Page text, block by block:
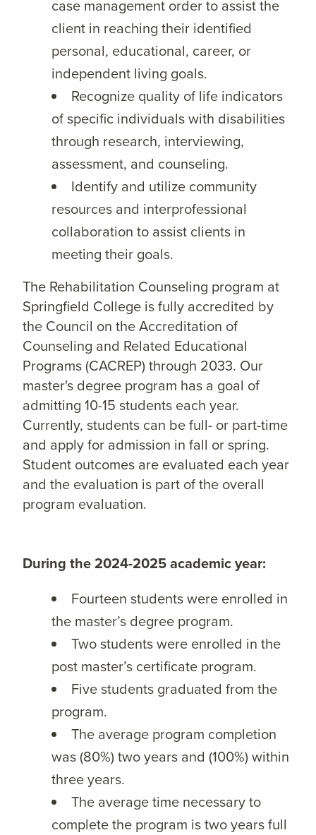
case management order to assist the
client in reaching their identified
personal, educational, career, or
independent living goals.
Recognize quality of life indicators
of specific individuals with disabilities
through research, interviewing,
assessment, and counseling.
Identify and utilize community
resources and interprofessional
collaboration to assist clients in
meeting their goals.
The Rehabilitation Counseling program at
Springfield College is fully accredited by
the Council on the Accreditation of
Counseling and Related Educational
Programs (CACREP) through 2033. Our
master's degree program has a goal of
admitting 10-15 students each year.
Currently, students can be full- or part-time
and apply for admission in fall or spring.
Student outcomes are evaluated each year
and the evaluation is part of the overall
program evaluation.
During the 2024-2025 academic year:
Fourteen students were enrolled in
the master’s degree program.
Two students were enrolled in the
post master’s certificate program.
Five students graduated from the
program.
The average program completion
was (80%) two years and (100%) within
three years.
The average time necessary to
complete the program is two years full